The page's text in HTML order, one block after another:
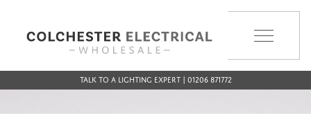
Talk to a Lighting Expert | 01206 871772